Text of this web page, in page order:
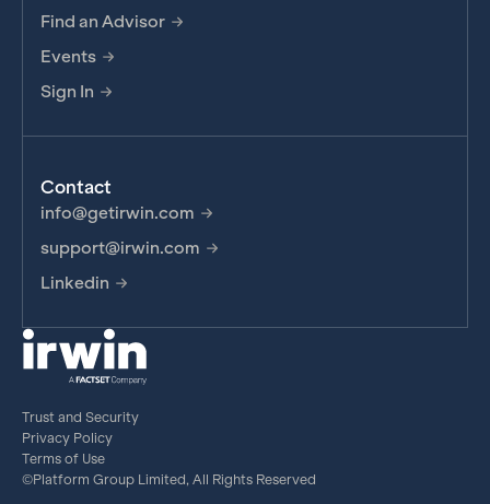
Find an Advisor
Events
Sign In
Contact
info@getirwin.com
support@irwin.com
Linkedin
Trust and Security
Privacy Policy
Terms of Use
©Platform Group Limited, All Rights Reserved